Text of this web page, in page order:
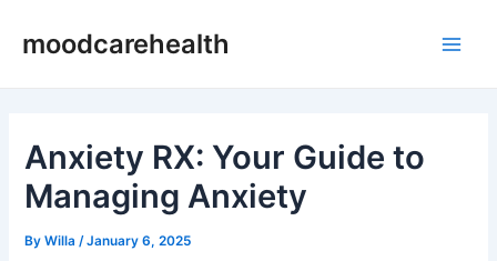
moodcarehealth
Anxiety RX: Your Guide to
Managing Anxiety
ByWilla /January 6, 2025
navigation